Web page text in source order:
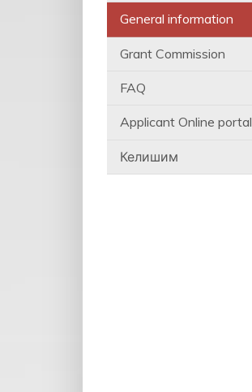
General information
Grant Commission
FAQ
Applicant Online portal
Келишим